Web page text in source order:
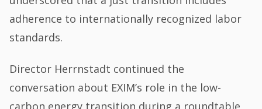
adherence to internationally recognized labor
standards.
Director Herrnstadt continued the
conversation about EXIM’s role in the low-
carbon energy transition during a roundtable